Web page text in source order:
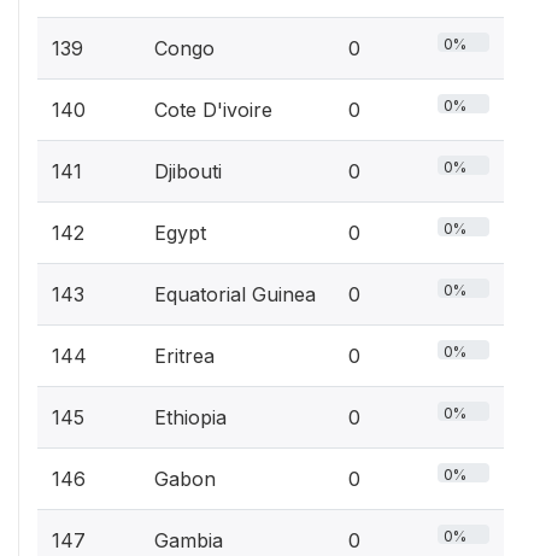
139 Congo 0 0%
140 Cote D'ivoire 0 0%
141 Djibouti 0 0%
142 Egypt 0 0%
143 Equatorial Guinea 0 0%
144 Eritrea 0 0%
145 Ethiopia 0 0%
146 Gabon 0 0%
147 Gambia 0 0%